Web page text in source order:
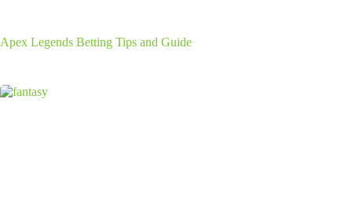
Apex Legends Betting Tips and Guide